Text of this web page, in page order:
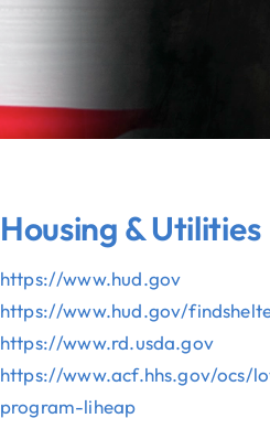
Housing & Utilities
https://www.hud.gov
https://www.hud.gov/
https://www.rd.usda.gov
https://www.acf.hhs.gov/ocs/
program-liheap